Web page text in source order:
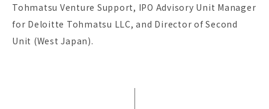
Tohmatsu Venture Support, IPO Advisory Unit Manager
for Deloitte Tohmatsu LLC, and Director of Second
Unit (West Japan).